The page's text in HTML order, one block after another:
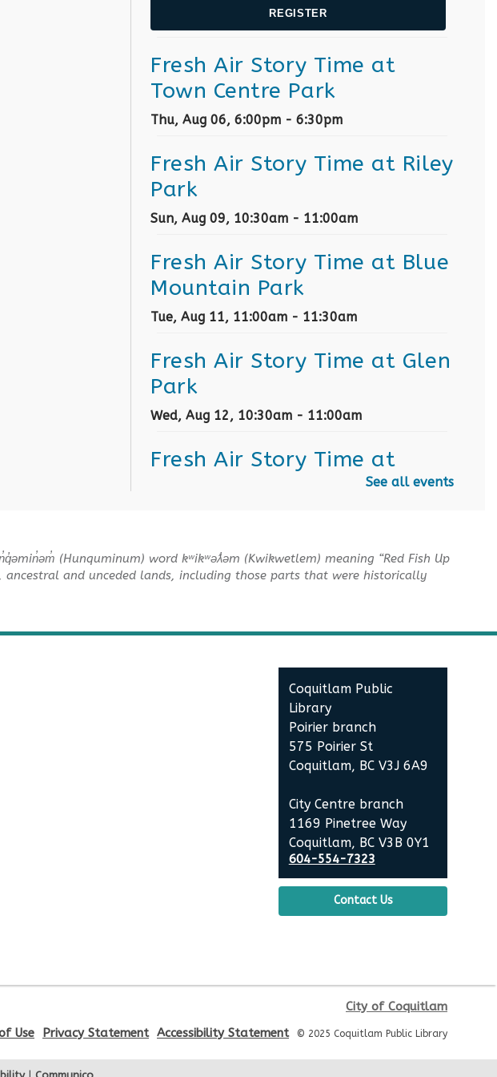
REGISTER
Fresh Air Story Time at
Town Centre Park
Thu, Aug 06, 6:00pm - 6:30pm
Fresh Air Story Time at Riley
Park
Sun, Aug 09, 10:30am - 11:00am
Fresh Air Story Time at Blue
Mountain Park
Tue, Aug 11, 11:00am - 11:30am
Fresh Air Story Time at Glen
Park
Wed, Aug 12, 10:30am - 11:00am
Fresh Air Story Time at
Fresh Air Story Time at Riley
Park
Mountain Park
Tue, Aug 18, 11:00am - 11:30am
Tree Spree Tours: Forest
Understory Walk
- Mundy
Wed, Aug 19, 10:00am - 11:30am
JOIN THE WAIT LIST
Wed, Aug 19, 10:30am - 11:00am
Silent Book Club
See all events
(Hunquminum) word kʷikʷəƛ̓əm (Kwikwetlem) meaning “Red Fish Up
and unceded lands, including those parts that were historically
Coquitlam Public
Library
Poirier branch
575 Poirier St
Coquitlam, BC V3J 6A9
City Centre branch
1169 Pinetree Way
Coquitlam, BC V3B 0Y1
604-554-7323
Contact Us
City of Coquitlam
Use
Privacy Statement Accessibility Statement © 2025 Coquitlam Public Library